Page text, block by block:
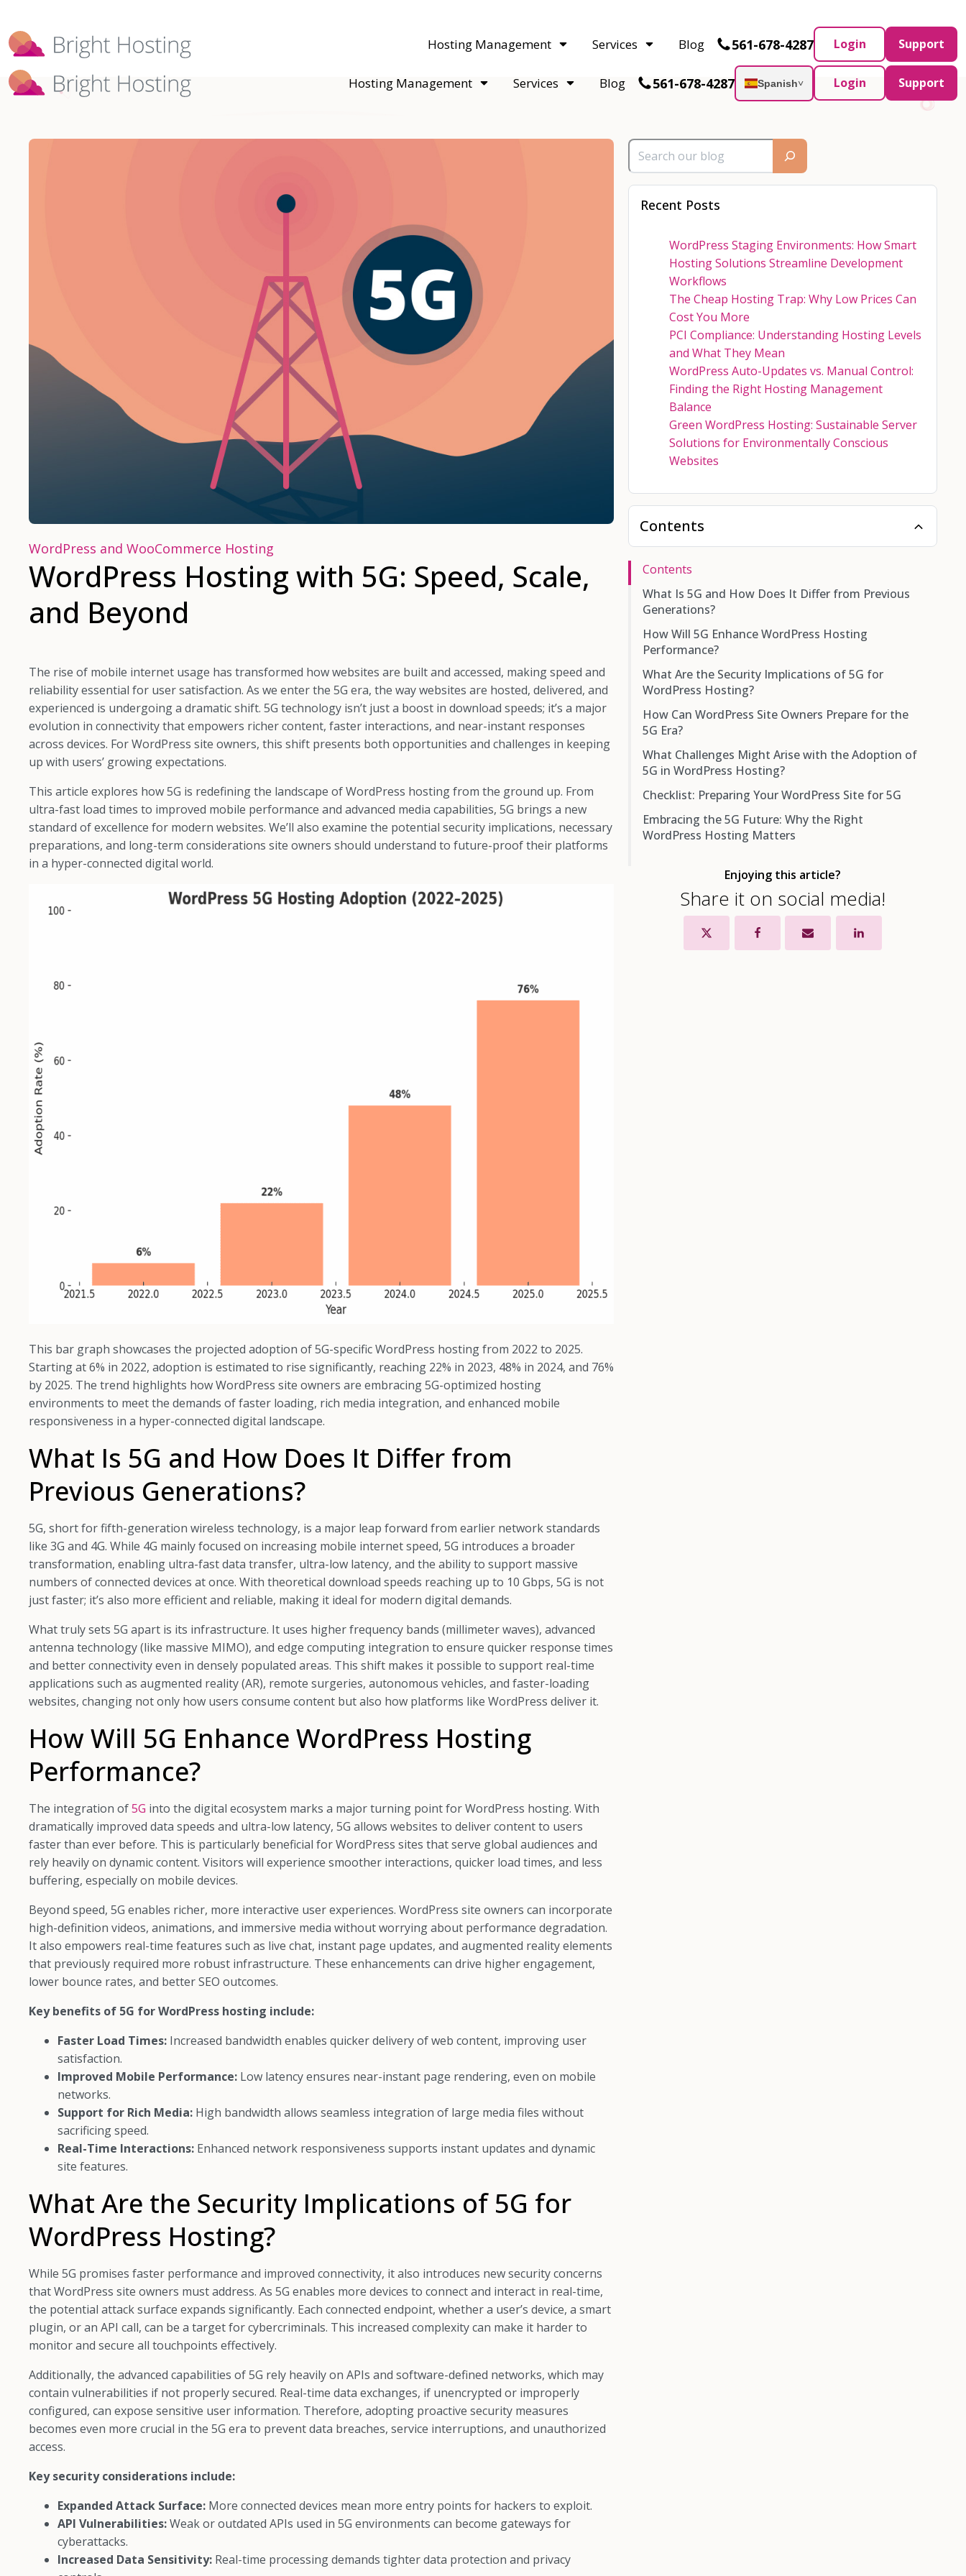
Hosting Management Services Blog 561-678-4287 Spanish˅ Login Support
Hosting Management Services Blog 561-678-4287 Login Support
WordPress and WooCommerce Hosting
WordPress Hosting with 5G: Speed, Scale,
and Beyond
The rise of mobile internet usage has transformed how websites are built and accessed, making speed and
reliability essential for user satisfaction. As we enter the 5G era, the way websites are hosted, delivered, and
experienced is undergoing a dramatic shift. 5G technology isn’t just a boost in download speeds; it’s a major
evolution in connectivity that empowers richer content, faster interactions, and near-instant responses
across devices. For WordPress site owners, this shift presents both opportunities and challenges in keeping
up with users’ growing expectations.
This article explores how 5G is redefining the landscape of WordPress hosting from the ground up. From
ultra-fast load times to improved mobile performance and advanced media capabilities, 5G brings a new
standard of excellence for modern websites. We’ll also examine the potential security implications, necessary
preparations, and long-term considerations site owners should understand to future-proof their platforms
in a hyper-connected digital world.
This bar graph showcases the projected adoption of 5G-specific WordPress hosting from 2022 to 2025.
Starting at 6% in 2022, adoption is estimated to rise significantly, reaching 22% in 2023, 48% in 2024, and 76%
by 2025. The trend highlights how WordPress site owners are embracing 5G-optimized hosting
environments to meet the demands of faster loading, rich media integration, and enhanced mobile
responsiveness in a hyper-connected digital landscape.
What Is 5G and How Does It Differ from
Previous Generations?
5G, short for fifth-generation wireless technology, is a major leap forward from earlier network standards
like 3G and 4G. While 4G mainly focused on increasing mobile internet speed, 5G introduces a broader
transformation, enabling ultra-fast data transfer, ultra-low latency, and the ability to support massive
numbers of connected devices at once. With theoretical download speeds reaching up to 10 Gbps, 5G is not
just faster; it’s also more efficient and reliable, making it ideal for modern digital demands.
What truly sets 5G apart is its infrastructure. It uses higher frequency bands (millimeter waves), advanced
antenna technology (like massive MIMO), and edge computing integration to ensure quicker response times
and better connectivity even in densely populated areas. This shift makes it possible to support real-time
applications such as augmented reality (AR), remote surgeries, autonomous vehicles, and faster-loading
websites, changing not only how users consume content but also how platforms like WordPress deliver it.
How Will 5G Enhance WordPress Hosting
Performance?
The integration of5G into the digital ecosystem marks a major turning point for WordPress hosting. With
dramatically improved data speeds and ultra-low latency, 5G allows websites to deliver content to users
faster than ever before. This is particularly beneficial for WordPress sites that serve global audiences and
rely heavily on dynamic content. Visitors will experience smoother interactions, quicker load times, and less
buffering, especially on mobile devices.
Beyond speed, 5G enables richer, more interactive user experiences. WordPress site owners can incorporate
high-definition videos, animations, and immersive media without worrying about performance degradation.
It also empowers real-time features such as live chat, instant page updates, and augmented reality elements
that previously required more robust infrastructure. These enhancements can drive higher engagement,
lower bounce rates, and better SEO outcomes.
Key benefits of 5G for WordPress hosting include:
Faster Load Times: Increased bandwidth enables quicker delivery of web content, improving user
satisfaction.
Improved Mobile Performance: Low latency ensures near-instant page rendering, even on mobile
networks.
Support for Rich Media: High bandwidth allows seamless integration of large media files without
sacrificing speed.
Real-Time Interactions: Enhanced network responsiveness supports instant updates and dynamic
site features.
What Are the Security Implications of 5G for
WordPress Hosting?
While 5G promises faster performance and improved connectivity, it also introduces new security concerns
that WordPress site owners must address. As 5G enables more devices to connect and interact in real-time,
the potential attack surface expands significantly. Each connected endpoint, whether a user’s device, a smart
plugin, or an API call, can be a target for cybercriminals. This increased complexity can make it harder to
monitor and secure all touchpoints effectively.
Additionally, the advanced capabilities of 5G rely heavily on APIs and software-defined networks, which may
contain vulnerabilities if not properly secured. Real-time data exchanges, if unencrypted or improperly
configured, can expose sensitive user information. Therefore, adopting proactive security measures
becomes even more crucial in the 5G era to prevent data breaches, service interruptions, and unauthorized
access.
Key security considerations include:
Expanded Attack Surface: More connected devices mean more entry points for hackers to exploit.
API Vulnerabilities:Weak or outdated APIs used in 5G environments can become gateways for
cyberattacks.
Increased Data Sensitivity: Real-time processing demands tighter data protection and privacy
Recent Posts
WordPress Staging Environments: How Smart
Hosting Solutions Streamline Development
Workflows
The Cheap Hosting Trap: Why Low Prices Can
Cost You More
PCI Compliance: Understanding Hosting Levels
and What They Mean
WordPress Auto-Updates vs. Manual Control:
Finding the Right Hosting Management
Balance
Green WordPress Hosting: Sustainable Server
Solutions for Environmentally Conscious
Websites
Contents
Contents
What Is 5G and How Does It Differ from Previous
Generations?
How Will 5G Enhance WordPress Hosting
Performance?
What Are the Security Implications of 5G for
WordPress Hosting?
How Can WordPress Site Owners Prepare for the
5G Era?
What Challenges Might Arise with the Adoption of
5G in WordPress Hosting?
Checklist: Preparing Your WordPress Site for 5G
Embracing the 5G Future: Why the Right
WordPress Hosting Matters
Enjoying this article?
Share it on social media!